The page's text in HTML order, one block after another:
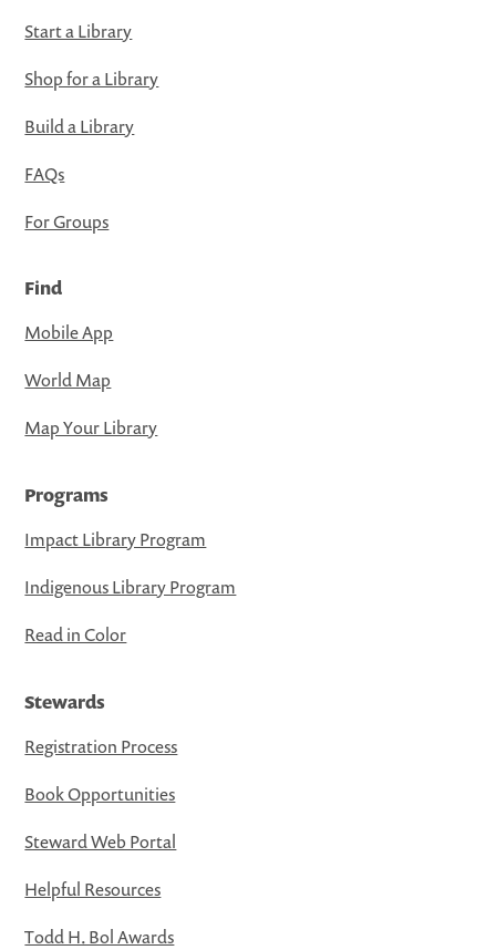
Start a Library
Shop for a Library
Build a Library
FAQs
For Groups
Find
Mobile App
World Map
Map Your Library
Programs
Impact Library Program
Indigenous Library Program
Read in Color
Stewards
Registration Process
Book Opportunities
Steward Web Portal
Helpful Resources
Todd H. Bol Awards